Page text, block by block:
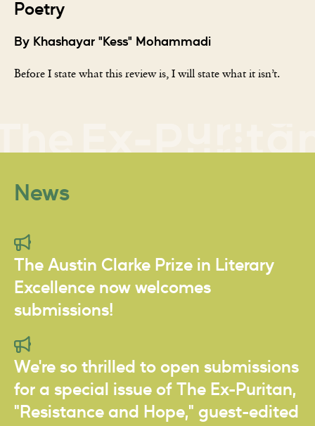
Poetry
By Khashayar "Kess" Mohammadi
Before I state what this review is, I will state what it isn’t.
News
The Austin Clarke Prize in Literary
Excellence now welcomes
submissions!
We're so thrilled to open submissions
for a special issue of The Ex-Puritan,
"Resistance and Hope," guest-edited